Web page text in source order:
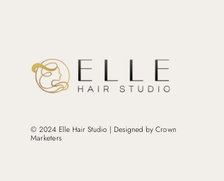
© 2024 Elle Hair Studio | Designed by Crown
Marketers